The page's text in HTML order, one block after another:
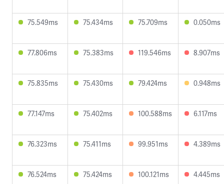
75.549ms 75.434ms 75.709ms 0.050ms
77.806ms 75.383ms 119.546ms 8.907ms
75.835ms 75.430ms 79.424ms 0.948ms
77.147ms 75.402ms 100.588ms 6.117ms
76.323ms 75.411ms 99.951ms 4.389ms
76.524ms 75.424ms 100.121ms 4.445ms